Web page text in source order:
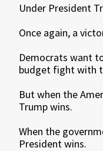
Under President
Once again, a
Democrats want
budget fight with
But when the
Trump wins.
When the
President wins.